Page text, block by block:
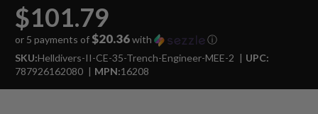
$101.79
or 5 payments of $20.36with
ⓘ
SKU:Helldivers-II-CE-35-Trench-Engineer-MEE-2
UPC:
787926162080
MPN:16208